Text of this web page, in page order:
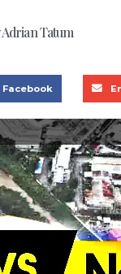
Adrian Tatum
Facebook